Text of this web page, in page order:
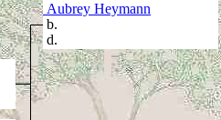
Aubrey Heymann
b.
d.